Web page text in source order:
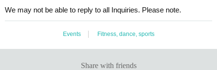
We may not be able to reply to all Inquiries. Please note.
Events Fitness, dance, sports
Share with friends